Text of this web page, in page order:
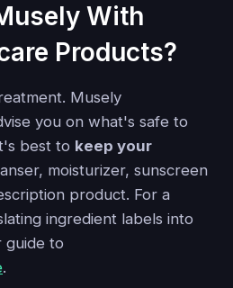
With
Products?
Musely
you on what's safe to
best to keep your
moisturizer, sunscreen
product. For a
ingredient labels into
guide to
.